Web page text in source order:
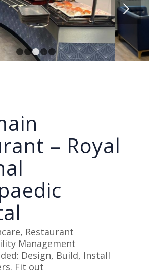
Next
1 2 3 4 5
– Royal
Restaurant
Management
Design, Build, Install
Fit out